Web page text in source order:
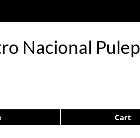
Nacional Pulep
Cart